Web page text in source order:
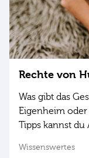
Rechte von
Was gibt das
Eigenheim
Tipps kannst
Wissenswertes